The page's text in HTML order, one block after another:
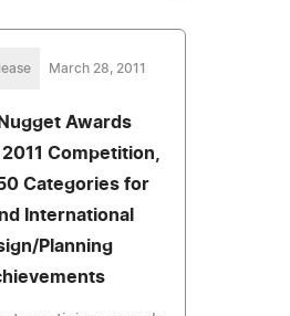
March 28, 2011
Awards
Competition,
Categories for
International
Planning